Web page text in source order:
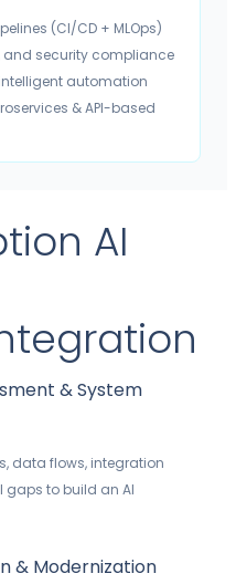
(CI/CD + MLOps)
and security compliance
automation
& API-based
AI
& System
data flows, integration
to build an AI
& Modernization